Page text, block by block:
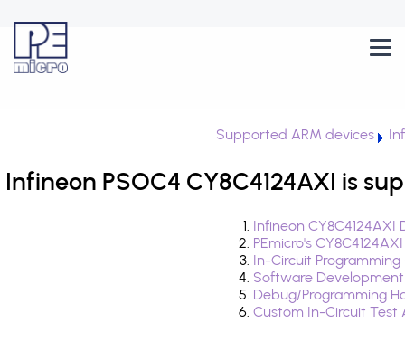
Supported ARM devices
Infineon PSOC4 CY8C4124AXI is
Infineon
PEmicro's
In-Circuit
Software
Debug/Programming
Custom In-Circuit